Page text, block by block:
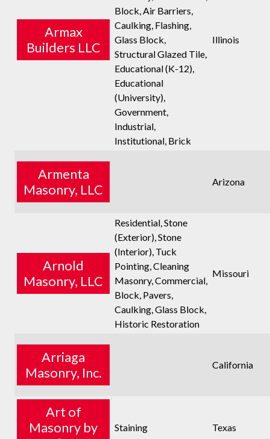
Armax
Builders LLC
Block, Air Barriers,
Caulking, Flashing,
Glass Block,
Structural Glazed Tile,
Educational (K-12),
Educational
(University),
Government,
Industrial,
Institutional, Brick
Illinois
Armenta
Masonry, LLC
Arizona
Arnold
Masonry, LLC
Residential, Stone
(Exterior), Stone
(Interior), Tuck
Pointing, Cleaning
Masonry, Commercial,
Block, Pavers,
Caulking, Glass Block,
Historic Restoration
Missouri
Arriaga
Masonry, Inc.
California
Art of
Masonry by
Staining Texas